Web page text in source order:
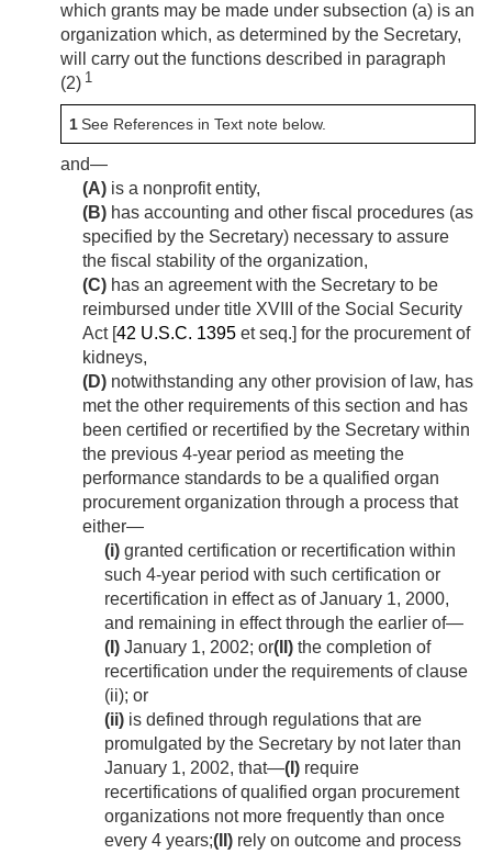
which grants may be made under subsection (a) is an
organization which, as determined by the Secretary,
will carry out the functions described in paragraph
(2) 1
1See References in Text note below.
and—
(A) is a nonprofit entity,
(B) has accounting and other fiscal procedures (as
specified by the Secretary) necessary to assure
the fiscal stability of the organization,
(C) has an agreement with the Secretary to be
reimbursed under title XVIII of the Social Security
Act [42 U.S.C. 1395 et seq.] for the procurement of
kidneys,
(D) notwithstanding any other provision of law, has
met the other requirements of this section and has
been certified or recertified by the Secretary within
the previous 4-year period as meeting the
performance standards to be a qualified organ
procurement organization through a process that
either—
(i) granted certification or recertification within
such 4-year period with such certification or
recertification in effect as ofJanuary 1, 2000,
and remaining in effect through the earlier of—
(I) January 1, 2002; or(II) the completion of
recertification under the requirements of clause
(ii); or
(ii) is defined through regulations that are
promulgated by the Secretary by not later than
January 1, 2002, that—(I) require
recertifications of qualified organ procurement
organizations not more frequently than once
every 4 years;(II) rely on outcome and process